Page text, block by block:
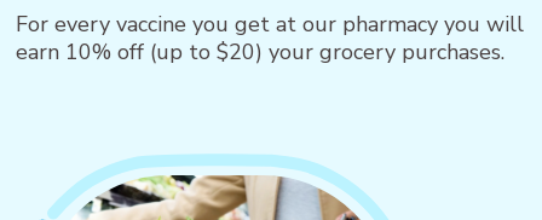
For every vaccine you get at our pharmacy you will
earn 10% off (up to $20) your grocery purchases.